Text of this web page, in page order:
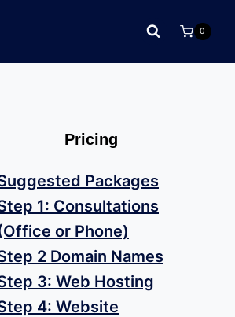
0
Pricing
Packages
1: Consultations
or Phone)
2 Domain Names
3: Web Hosting
4: Website